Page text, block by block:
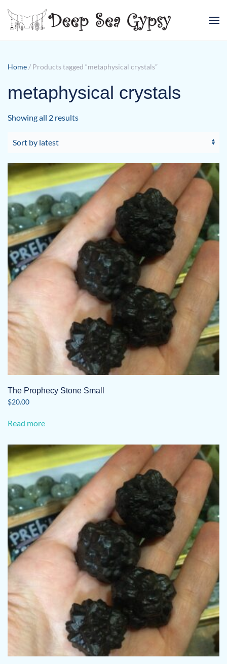
Skip to main content
Home / Products tagged “metaphysical crystals”
metaphysical crystals
Showing all 2 resultsSorted
The Prophecy Stone Small
$20.00
Read more